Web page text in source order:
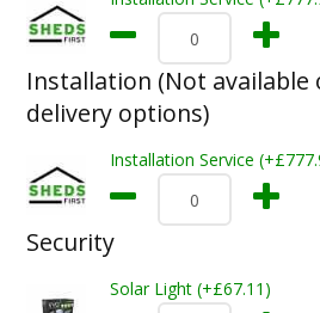
Installation (Not available
delivery options)
Installation Service
Security
Solar Light (+£67.11)